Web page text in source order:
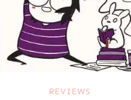
REVIEWS